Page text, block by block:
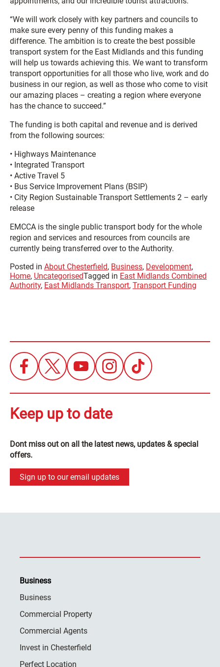
“We will work closely with key partners and councils to
make sure every penny of this funding makes a
difference. The ambition is to create the best possible
transport system for the East Midlands and this funding
will help us towards achieving this. We want to transform
transport opportunities for all those who live, work and do
business in our region, as well as those who come to visit
our amazing places – creating a region where everyone
has the chance to succeed.”
The funding is both capital and revenue and is derived
from the following sources:
• Highways Maintenance
• Integrated Transport
• Active Travel 5
• Bus Service Improvement Plans (BSIP)
• City Region Sustainable Transport Settlements 2 – early
release
EMCCA is the single public transport body for the whole
region and services and resources from councils are
currently being transferred over to the Authority.
Posted in About Chesterfield, Business, Development,
Home, UncategorisedTagged in East Midlands Combined
Authority, East Midlands Transport, Transport Funding
Keep up to date
Dont miss out on all the latest news, updates & special
offers.
Sign up to our email updates
Business
Business
Commercial Property
Commercial Agents
Invest in Chesterfield
Perfect Location